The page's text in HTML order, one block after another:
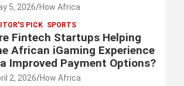
5, 2026 How Africa
PICK SPORTS
Fintech Startups Helping
African iGaming Experience
Improved Payment Options?
2, 2026 How Africa